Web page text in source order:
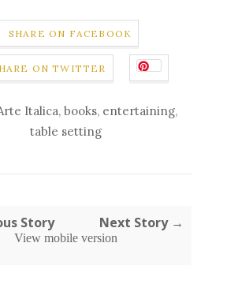
SHARE ON FACEBOOK
ON TWITTER
Italica, books, entertaining,
table setting
Story Next Story →
View mobile version